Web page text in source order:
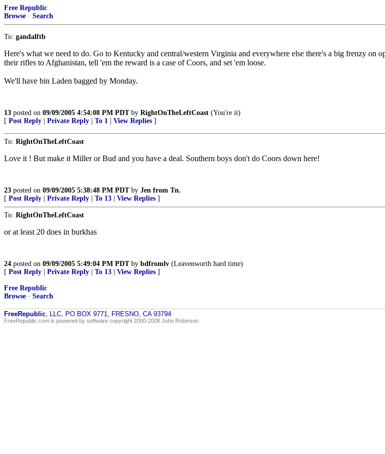
Free Republic
Browse · Search
To: gandalftb
Here's what we need to do. Go to Kentucky and central/western Virginia and everywhere else there's a big frenzy on
their rifles to Afghanistan, tell 'em the reward is a case of Coors, and set 'em loose.
We'll have bin Laden bagged by Monday.
13 posted on 09/09/2005 4:54:08 PM PDTby RightOnTheLeftCoast (You're it)
[ Post Reply Private Reply To 1 View Replies ]
To: RightOnTheLeftCoast
Love it ! But make it Miller or Bud and you have a deal. Southern boys don't do Coors down here!
23 posted on 09/09/2005 5:38:48 PM PDTby Jen from Tn.
[ Post Reply Private Reply To 13 View Replies ]
To: RightOnTheLeftCoast
or at least 20 does in burkhas
24 posted on 09/09/2005 5:49:04 PM PDTby bdfromlv (Leavenworth hard time)
[ Post Reply Private Reply To 13 View Replies ]
Free Republic
Browse · Search
FreeRepublic, LLC, PO BOX 9771, FRESNO, CA 93794
FreeRepublic.com is powered by software copyright 2000-2008 John Robinson